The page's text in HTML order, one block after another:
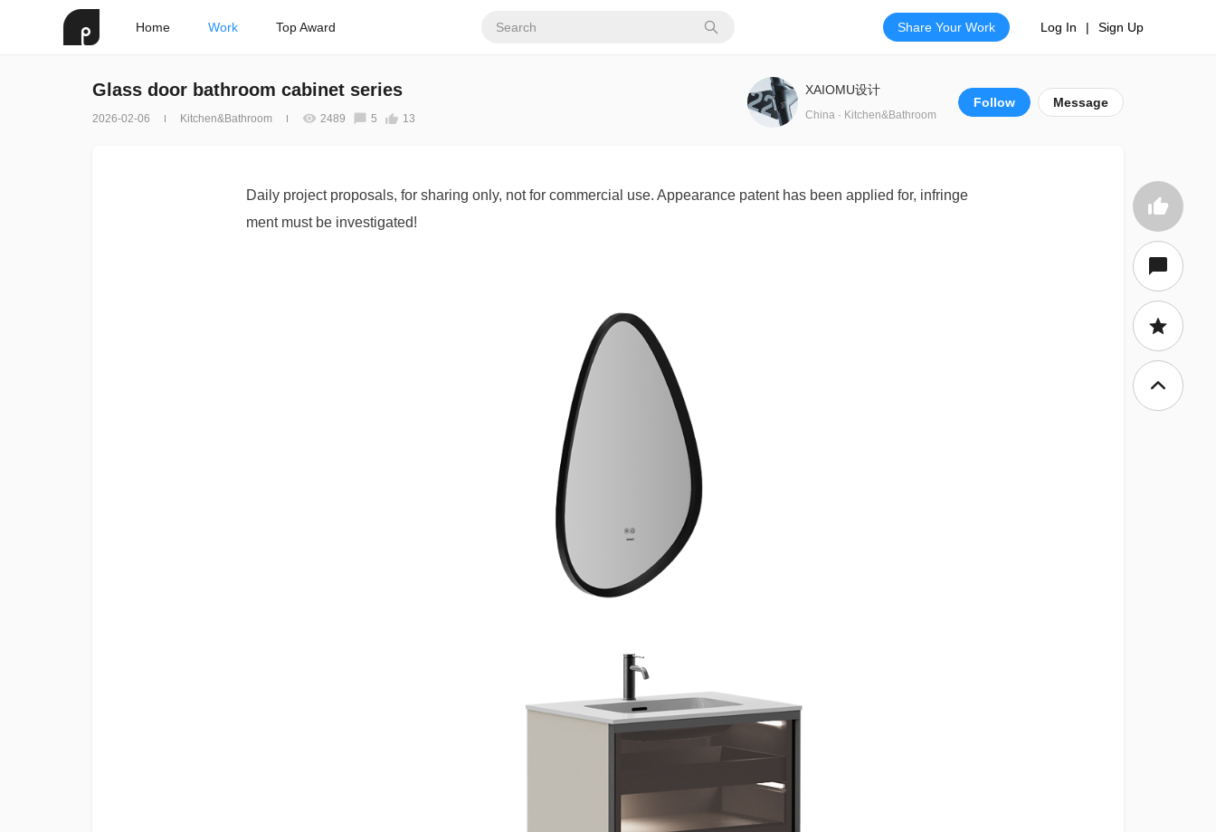
Home Work Top Award Share Your Work Log In | Sign Up
Glass door bathroom cabinet series
2026-02-06 Kitchen&Bathroom 2489 5 13
Follow Message
XAIOMU设计
China · Kitchen&Bathroom
Daily project proposals, for sharing only, not for commercial use. Appearance patent has been applied for, infringe
ment must be investigated!